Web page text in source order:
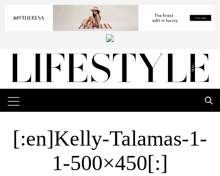
[:en]Kelly-Talamas-1-
1-500×450[:]